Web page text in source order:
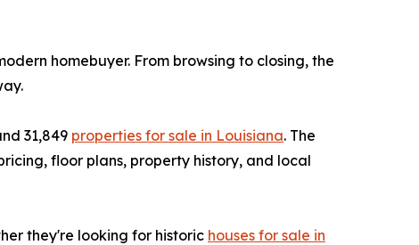
homebuyer. From browsing to closing, the
31,849 properties for sale in Louisiana. The
floor plans, property history, and local
they're looking for historic houses for sale in